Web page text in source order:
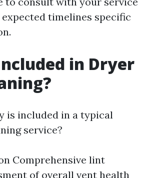
timelines specific
in Dryer
is included in a typical
service?
Comprehensive lint
of overall vent health